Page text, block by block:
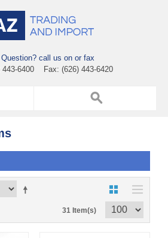
Question? call us on or fax
443-6400 Fax: (626) 443-6420
31 Item(s)